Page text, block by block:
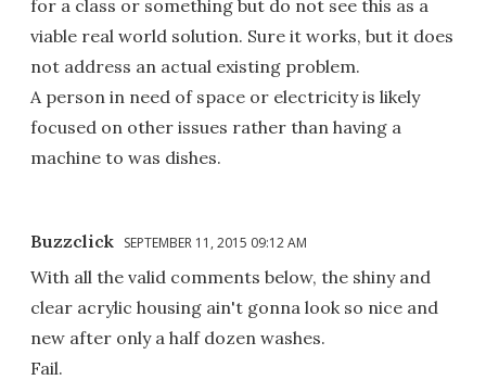
for a class or something but do not see this as a
viable real world solution. Sure it works, but it does
not address an actual existing problem.
A person in need of space or electricity is likely
focused on other issues rather than having a
machine to was dishes.
Buzzclick SEPTEMBER 11, 2015 09:12 AM
With all the valid comments below, the shiny and
clear acrylic housing ain't gonna look so nice and
new after only a half dozen washes.
Fail.